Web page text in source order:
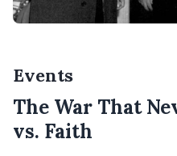
Events
The War That
vs. Faith